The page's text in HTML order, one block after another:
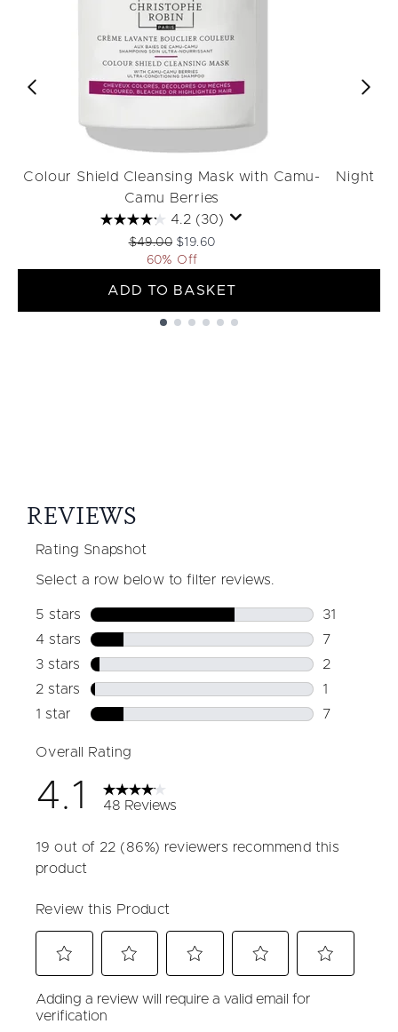
Colour Shield Cleansing Mask with Camu-
Camu Berries
4.2 (30)
Recommended Retail Price:
$49.00 Current price:
$19.60
60% Off
ADD TO BASKET
Night